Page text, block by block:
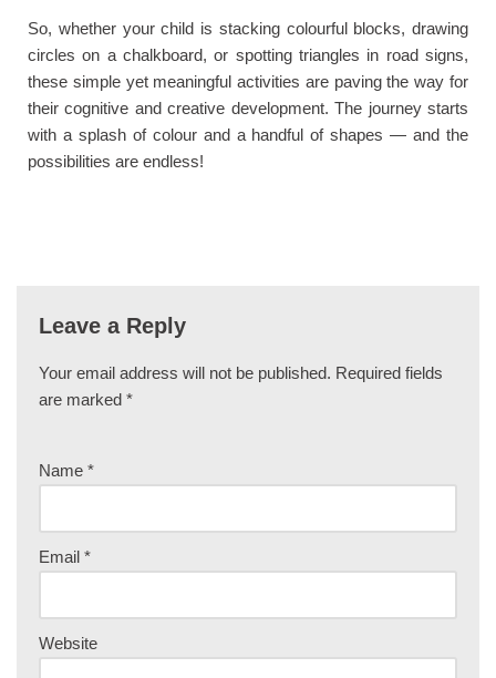
So, whether your child is stacking colourful blocks, drawing
circles on a chalkboard, or spotting triangles in road signs,
these simple yet meaningful activities are paving the way for
their cognitive and creative development. The journey starts
with a splash of colour and a handful of shapes — and the
possibilities are endless!
Leave a Reply
Your email address will not be published. Required fields
are marked *
Name *
Email *
Website